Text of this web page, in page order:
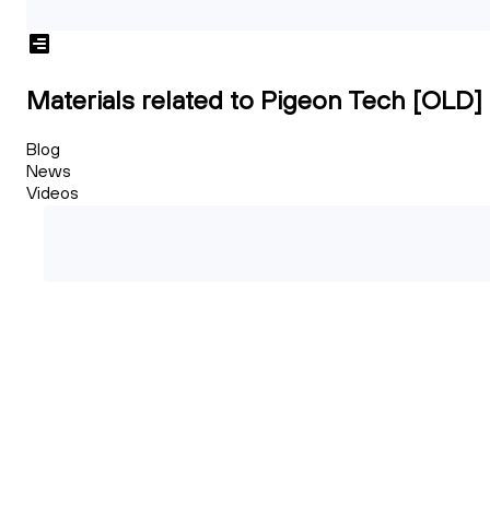
Materials related to Pigeon Tech [OLD]
Blog
News
Videos